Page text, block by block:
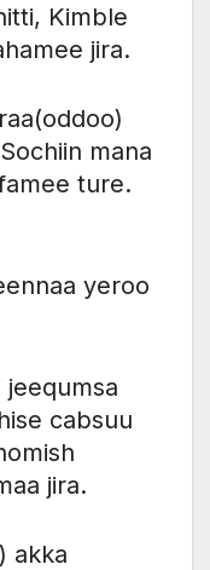
Kimble
jira.
mana
ture.
yeroo
jeequmsa
cabsuu
jira.
akka